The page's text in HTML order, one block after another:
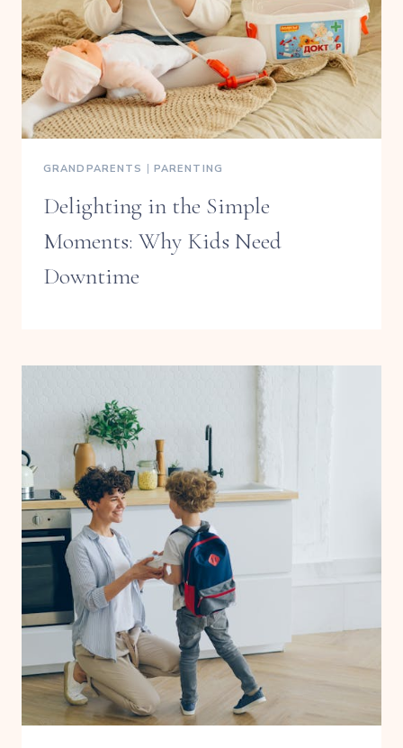
GRANDPARENTS PARENTING
Delighting in the Simple
Moments: Why Kids Need
Downtime